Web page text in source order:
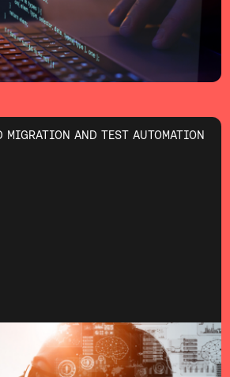
MIGRATION AND TEST AUTOMATION